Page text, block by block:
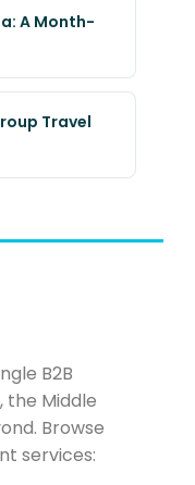
A Month-
Travel
B2B
the Middle
Browse
services: